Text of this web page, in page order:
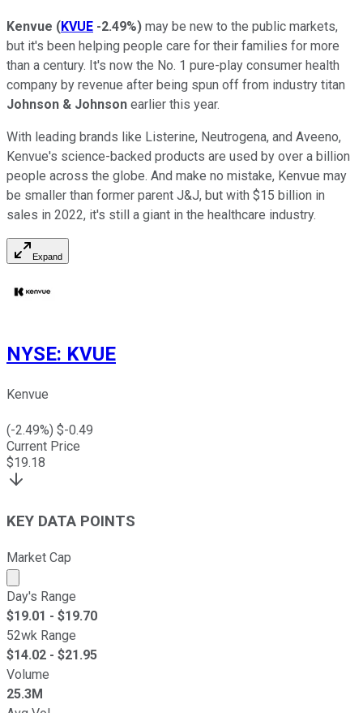
Kenvue (KVUE -2.49%) may be new to the public markets,
but it's been helping people care for their families for more
than a century. It's now the No. 1 pure-play consumer health
company by revenue after being spun off from industry titan
Johnson & Johnson earlier this year.
With leading brands like Listerine, Neutrogena, and Aveeno,
Kenvue's science-backed products are used by over a billion
people across the globe. And make no mistake, Kenvue may
be smaller than former parent J&J, but with $15 billion in
sales in 2022, it's still a giant in the healthcare industry.
Expand
NYSE: KVUE
Kenvue
(-2.49%) $-0.49
Current Price
$19.18
KEY DATA POINTS
Market Cap
Market cap calculated using publicly traded shares
Day's Range
$19.01 - $19.70
52wk Range
$14.02 - $21.95
Volume
25.3M